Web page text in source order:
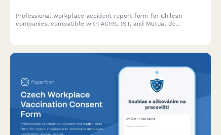
Professional workplace accident report form for Chilean
companies, compatible with ACHS, IST, and Mutual de